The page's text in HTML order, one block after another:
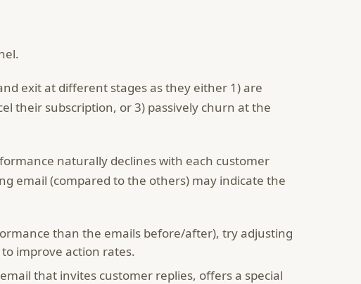
exit at different stages as they either 1) are
their subscription, or 3) passively churn at the
naturally declines with each customer
email (compared to the others) may indicate the
than the emails before/after), try adjusting
improve action rates.
that invites customer replies, offers a special